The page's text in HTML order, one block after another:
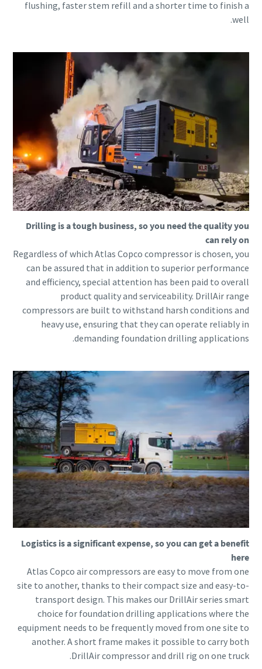
flushing, faster stem refill and a shorter time to finish a
well.
Drilling is a tough business, so you need the quality you
can rely on
Regardless of which Atlas Copco compressor is chosen, you
can be assured that in addition to superior performance
and efficiency, special attention has been paid to overall
product quality and serviceability. DrillAir range
compressors are built to withstand harsh conditions and
heavy use, ensuring that they can operate reliably in
demanding foundation drilling applications.
Logistics is a significant expense, so you can get a benefit
here
Atlas Copco air compressors are easy to move from one
site to another, thanks to their compact size and easy-to-
transport design. This makes our DrillAir series smart
choice for foundation drilling applications where the
equipment needs to be frequently moved from one site to
another. A short frame makes it possible to carry both
DrillAir compressor and drill rig on one truck.